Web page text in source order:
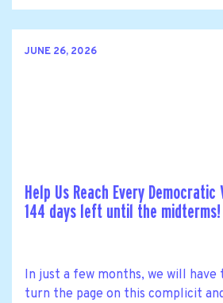
JUNE 26, 2026
Help Us Reach Every
144 days left until the midterms!
In just a few months, we will
turn the page on this complicit